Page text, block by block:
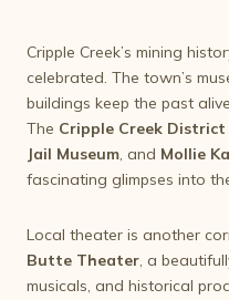
Cripple Creek’s mining
celebrated. The town’s
buildings keep the past
The Cripple Creek District
Jail Museum, and Mollie
fascinating glimpses into
Local theater is another
Butte Theater, a
musicals, and historical